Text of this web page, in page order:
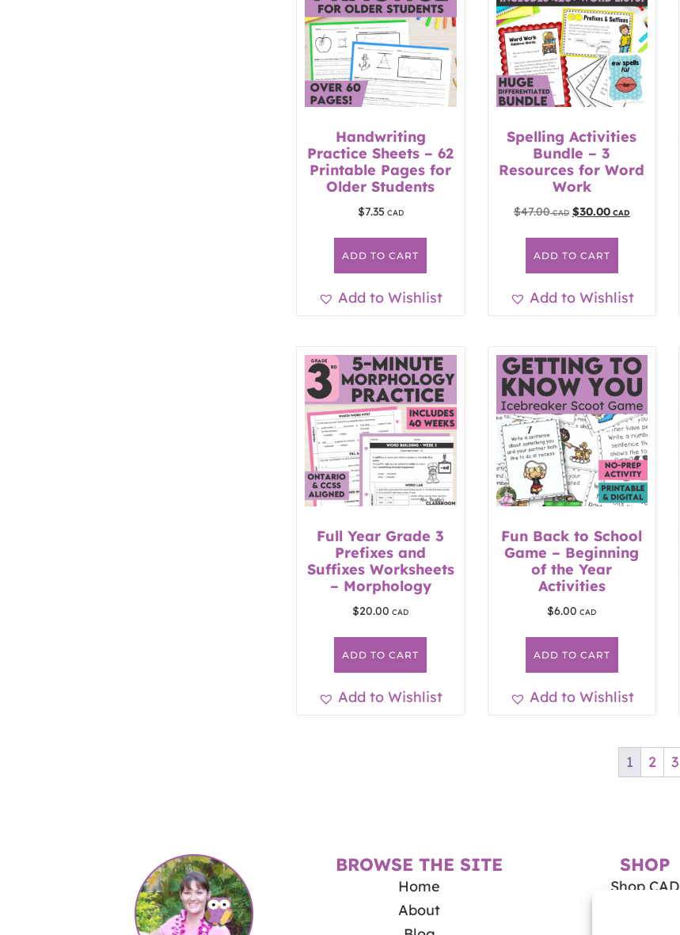
Handwriting
Practice Sheets – 62
Printable Pages for
Older Students
$7.35
ADD TO CART
Add to Wishlist
Spelling Activities
Bundle – 3
Resources for Word
Work
$47.00 $30.00
ADD TO CART
Add to Wishlist
Full Year Grade 3
Prefixes and
Suffixes Worksheets
– Morphology
$20.00
ADD TO CART
Add to Wishlist
Fun Back to School
Game – Beginning
of the Year
Activities
$6.00
ADD TO CART
Add to Wishlist
1 2 3
BROWSE THE SITE
Home
About
SHOP
Shop CAD